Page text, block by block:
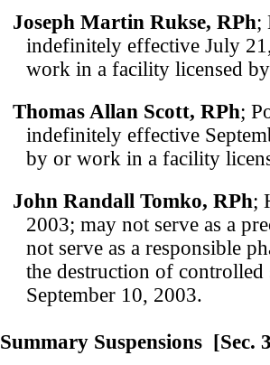
Joseph Martin Rukse, RPh;
indefinitely effective July
work in a facility licensed
Thomas Allan Scott, RPh;
indefinitely effective
by or work in a facility
John Randall Tomko, RPh;
2003; may not serve as a
not serve as a responsible
the destruction of
September 10, 2003.
Summary Suspensions [Sec.